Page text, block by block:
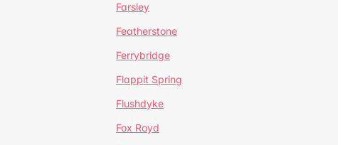
Farsley
Featherstone
Ferrybridge
Flappit Spring
Flushdyke
Fox Royd